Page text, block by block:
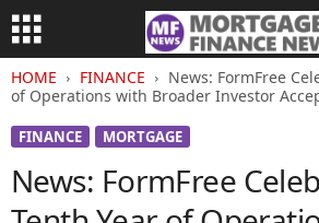
HOME FINANCE
News: FormFree
of Operations with Broader Investor
FINANCE MORTGAGE
News: FormFree